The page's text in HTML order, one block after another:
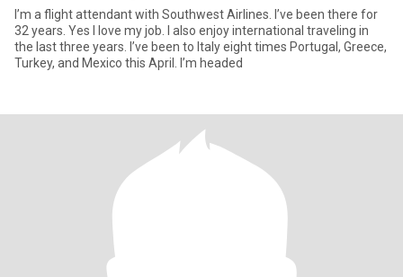
I’m a flight attendant with Southwest Airlines. I’ve been there for
32 years. Yes I love my job. I also enjoy international traveling in
the last three years. I’ve been to Italy eight times Portugal, Greece,
Turkey, and Mexico this April. I’m headed